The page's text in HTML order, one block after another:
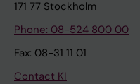
171 77 Stockholm
Phone: 08-524 800 00
Fax: 08-31 11 01
Contact KI